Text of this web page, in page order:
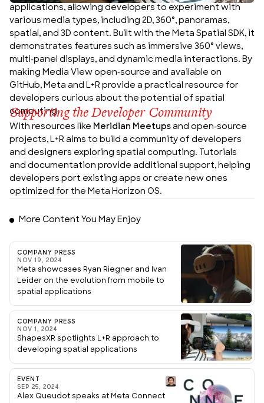
applications, allowing developers to experiment with
various media types, including 2D, 360°, panoramas,
spatial, and 3D content. Built with the Meta Spatial SDK, it
demonstrates features such as immersive 360° views,
multi-panel displays, and dynamic media interactions. By
making Media View open-source and available on
GitHub, Meta and L+R provide a practical resource for
developers curious about the potential of spatial
computing.
Supporting the Developer Community
With resources like Meridian Meetups and open-source
projects, L+R aims to build a community of developers
and designers exploring spatial computing. Tutorials
and documentation provide additional support, helping
developers port existing apps or create new ones
optimized for the Meta Horizon OS.
More Content You May Enjoy
COMPANY PRESS
NOV 19, 2024
Meta showcases Ryan Riegner and Ivan
Leider on the evolution from mobile to
spatial applications
COMPANY PRESS
NOV 1, 2024
ShapesXR spotlights L+R approach to
developing spatial applications
EVENT
SEP 25, 2024
Alex Queudot speaks at Meta Connect